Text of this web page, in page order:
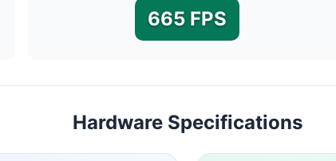
665 FPS
Hardware Specifications